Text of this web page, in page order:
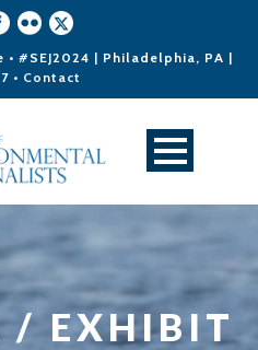
• #SEJ2024 | Philadelphia, PA |
• Contact
/ EXHIBIT